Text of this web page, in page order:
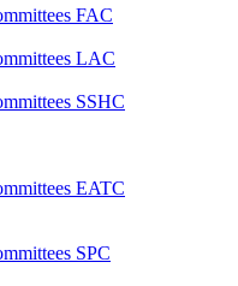
FAC
LAC
SSHC
EATC
SPC